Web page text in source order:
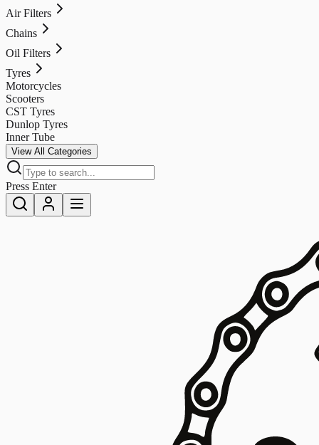
Air Filters
Chains
Oil Filters
Tyres
Motorcycles
Scooters
CST Tyres
Dunlop Tyres
Inner Tube
View All Categories
Press Enter